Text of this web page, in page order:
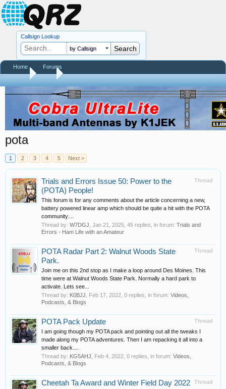
Home Tags
pota
1 2 3 4 5 Next >
Thread
Trials and Errors Issue 50: Power to the
(POTA) People!
This forum is for any comments about the article concerning a new,
battery powered linear amp which should be quite a hit with the POTA
community....
Thread by: W7DGJ Jan 21, 2025 , 45 replies, in forum: Trials and
Errors - Ham Life with an Amateur
Thread
POTA Radar Part 2: Walnut Woods State
Park.
Join me on this 2nd stop as I make a loop around Des Moines. This
time were at Walnut Woods State Park. Normally a hard park to
activate. Lets see...
Thread by: K0BJJ Feb 17, 2022 , 0 replies, in forum: Videos,
Podcasts, & Blogs
Thread
POTA Pack Update
I am going though my POTA pack and pointing out all the tweaks I
made along my POTA adventures. Then I am repacking it all into a
smaller back....
Thread by: KG5AHJ Feb 4, 2022 , 0 replies, in forum: Videos,
Podcasts, & Blogs
Thread
Cheetah Ta Award and Winter Field Day 2022
Callsign Lookup
by Callsign
Home Forums